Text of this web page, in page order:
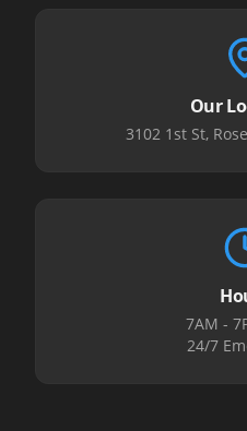
Our
3102 1st St,
7AM -
24/7